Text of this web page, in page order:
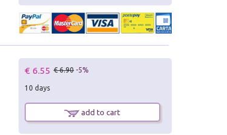
€ 6.55 € 6.90 -5%
10 days
add to cart